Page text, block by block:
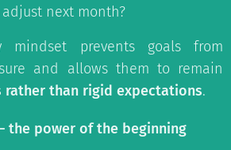
next month?
mindset prevents goals from
and allows them to remain
than rigid expectations.
the power of the beginning